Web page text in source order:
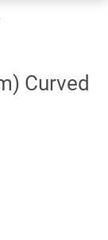
Curved